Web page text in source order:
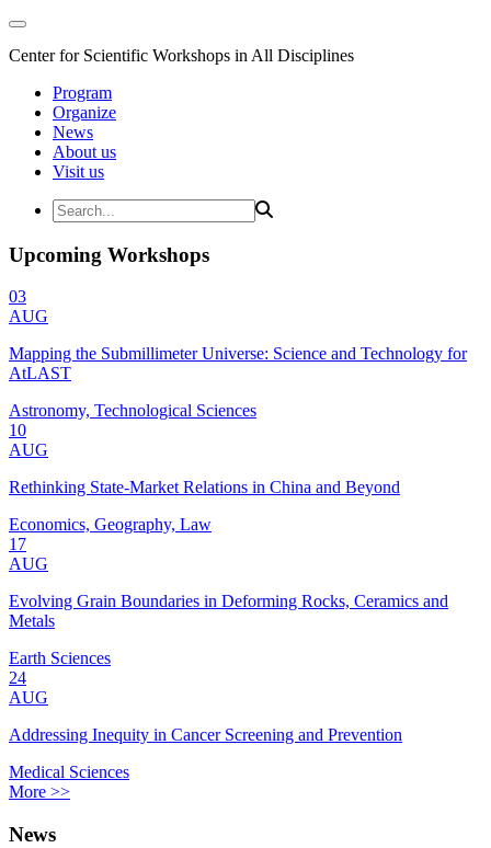
Center for Scientific Workshops in All Disciplines
Program
Organize
News
About us
Visit us
Upcoming Workshops
03
AUG
Mapping the Submillimeter Universe: Science and Technology for
AtLAST
Astronomy, Technological Sciences
10
AUG
Rethinking State-Market Relations in China and Beyond
Economics, Geography, Law
17
AUG
Evolving Grain Boundaries in Deforming Rocks, Ceramics and
Metals
Earth Sciences
24
AUG
Addressing Inequity in Cancer Screening and Prevention
Medical Sciences
More >>
News